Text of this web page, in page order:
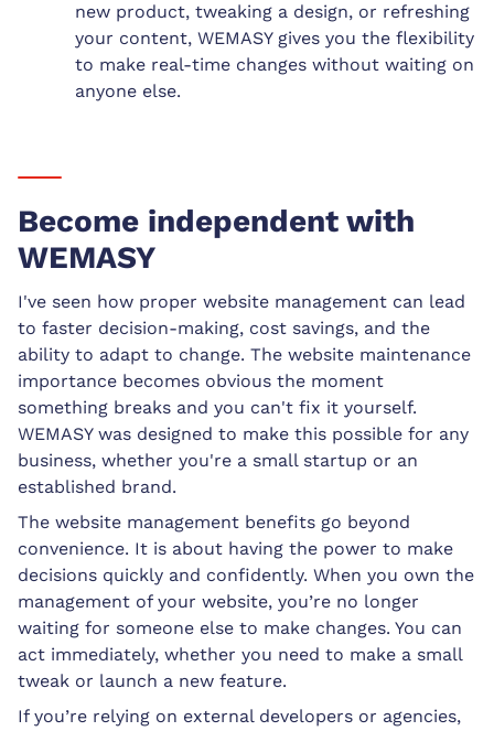
new product, tweaking a design, or refreshing
your content, WEMASY gives you the flexibility
to make real-time changes without waiting on
anyone else.
Become independent with
WEMASY
I've seen how proper website management can lead
to faster decision-making, cost savings, and the
ability to adapt to change. The website maintenance
importance becomes obvious the moment
something breaks and you can't fix it yourself.
WEMASY was designed to make this possible for any
business, whether you're a small startup or an
established brand.
The website management benefits go beyond
convenience. It is about having the power to make
decisions quickly and confidently. When you own the
management of your website, you’re no longer
waiting for someone else to make changes. You can
act immediately, whether you need to make a small
tweak or launch a new feature.
If you’re relying on external developers or agencies,